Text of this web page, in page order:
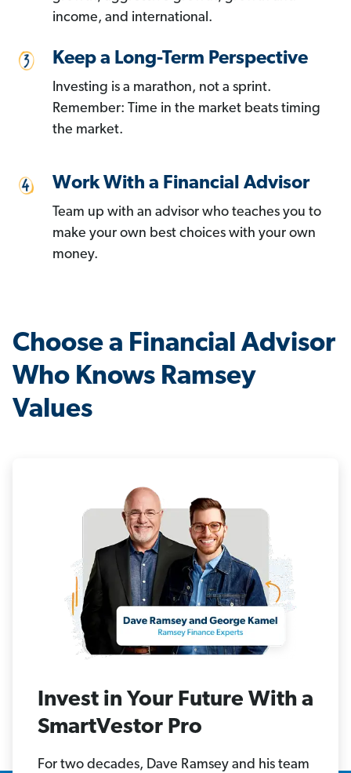
income, and international.
Keep a Long-Term Perspective
Investing is a marathon, not a sprint.
Remember: Time in the market beats timing
the market.
Work With a Financial Advisor
Team up with an advisor who teaches you to
make your own best choices with your own
money.
Choose a Financial Advisor
Who Knows Ramsey
Values
Invest in Your Future With a
SmartVestor Pro
For two decades, Dave Ramsey and his team